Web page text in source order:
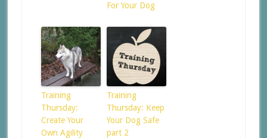
For Your Dog
Training
Thursday:
Create Your
Own Agility
Training
Thursday: Keep
Your Dog Safe
part 2